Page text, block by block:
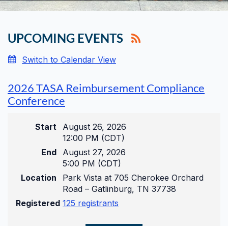
UPCOMING EVENTS
Switch to Calendar View
2026 TASA Reimbursement Compliance
Conference
Start
August 26, 2026
12:00 PM (CDT)
End
August 27, 2026
5:00 PM (CDT)
Location
Park Vista at 705 Cherokee Orchard
Road – Gatlinburg, TN 37738
Registered 125 registrants